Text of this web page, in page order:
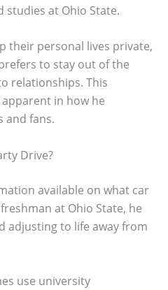
studies at Ohio State.
their personal lives private,
to stay out of the
relationships. This
in how he
and fans.
Drive?
available on what car
at Ohio State, he
adjusting to life away from
use university